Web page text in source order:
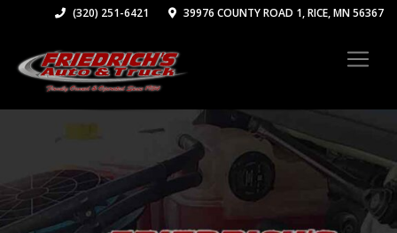
(320) 251-6421 39976 COUNTY ROAD 1, RICE, MN 56367